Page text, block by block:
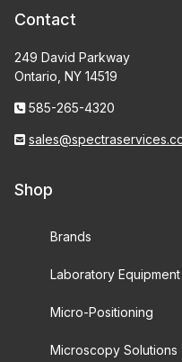
Contact
249 David Parkway
Ontario, NY 14519
585-265-4320
Shop
Brands
Laboratory Equipment
Micro-Positioning
Microscopy Solutions